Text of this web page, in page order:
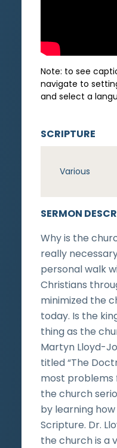
Note: to see
navigate to
and select a
SERMON
Why is the
really
personal walk
Christians
minimized the
today. Is the
thing as the
Martyn Lloyd-
titled “The
most
the church
by learning how
Scripture. Dr.
the church is a
SCRIPTURE
Various